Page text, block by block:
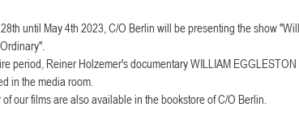
until May 4th 2023, C/O Berlin will be presenting the show
period, Reiner Holzemer's documentary WILLIAM
in the media room.
our films are also available in the bookstore of C/O Berlin.